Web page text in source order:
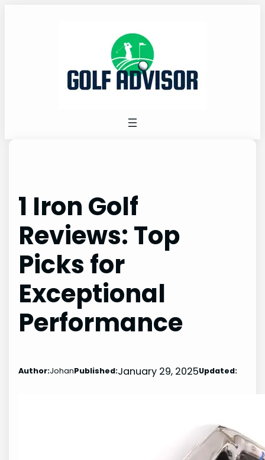
1 Iron Golf
Reviews: Top
Picks for
Exceptional
Performance
Author:JohanPublished:January 29, 2025Updated: